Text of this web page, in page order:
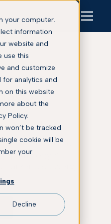
your computer.
information
website and
use this
and customize
for analytics and
on this website
about the
Policy.
won’t be tracked
cookie will be
your
Decline
of a div block.
announcements
pathology AI,
discovery,